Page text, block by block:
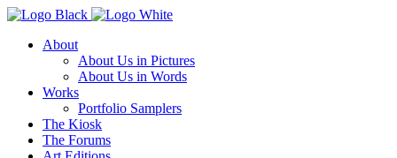
About
About Us in Pictures
About Us in Words
Works
Portfolio Samplers
The Kiosk
The Forums